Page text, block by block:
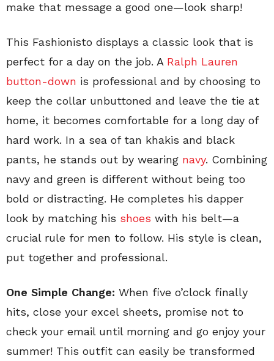
make that message a good one—look sharp!
This Fashionisto displays a classic look that is
perfect for a day on the job. A Ralph Lauren
button-down is professional and by choosing to
keep the collar unbuttoned and leave the tie at
home, it becomes comfortable for a long day of
hard work. In a sea of tan khakis and black
pants, he stands out by wearing navy. Combining
navy and green is different without being too
bold or distracting. He completes his dapper
look by matching his shoes with his belt—a
crucial rule for men to follow. His style is clean,
put together and professional.
One Simple Change: When five o’clock finally
hits, close your excel sheets, promise not to
check your email until morning and go enjoy your
summer! This outfit can easily be transformed